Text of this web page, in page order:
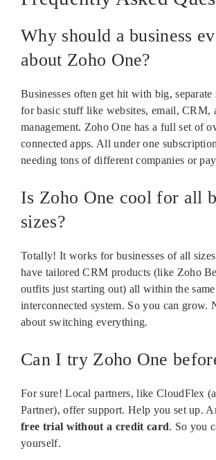
Why should a business
about Zoho One?
Businesses often get hit with big, separate
for basic stuff like websites, email, CRM,
management. Zoho One has a full set of
connected apps. All under one
needing tons of different companies or
Is Zoho One cool for all
sizes?
Totally! It works for businesses of all
have tailored CRM products (like Zoho
outfits just starting out) all within the same
interconnected system. So you can grow.
about switching everything.
Can I try Zoho One
For sure! Local partners, like CloudFlex
Partner), offer support. Help you set up.
free trial without a credit card. So you
yourself.